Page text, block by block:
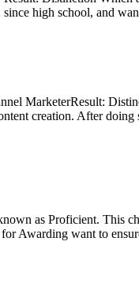
high school, and
MarketerResult:
creation. After
as Proficient. This
Awarding want to